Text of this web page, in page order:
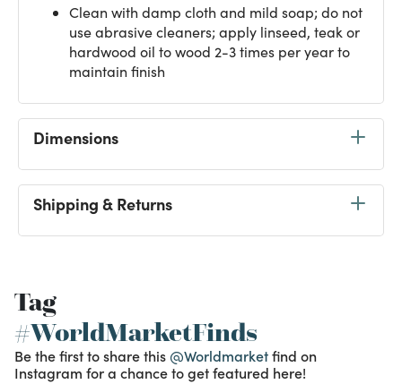
Clean with damp cloth and mild soap; do not
use abrasive cleaners; apply linseed, teak or
hardwood oil to wood 2-3 times per year to
maintain finish
Dimensions
Shipping & Returns
Tag
#WorldMarketFinds
Be the first to share this @Worldmarketfind on
Instagram for a chance to get featured here!